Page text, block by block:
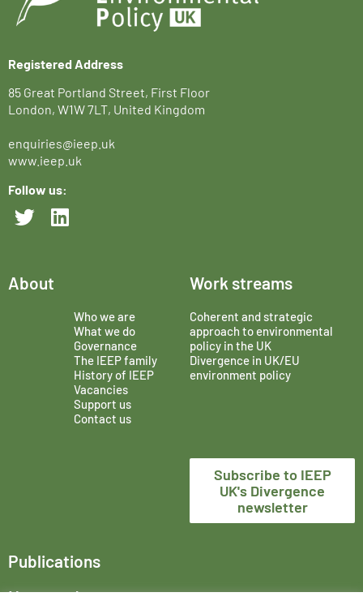
Registered Address
85 Great Portland Street, First Floor
London, W1W 7LT, United Kingdom
enquiries@ieep.uk
www.ieep.uk
Follow us:
About
Who we are
What we do
Governance
The IEEP family
History of IEEP
Vacancies
Support us
Contact us
Work streams
Coherent and strategic
approach to environmental
policy in the UK
Divergence in UK/EU
environment policy
Subscribe to IEEP
UK's Divergence
newsletter
Publications
News and events